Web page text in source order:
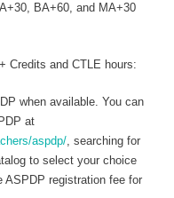
BA+60, and MA+30
Credits and CTLE hours:
when available. You can
at
aspdp/, searching for
to select your choice
ASPDP registration fee for